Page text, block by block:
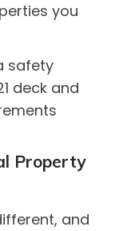
you
safety
deck and
Property
and